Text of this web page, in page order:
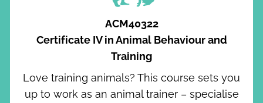
ACM40322
Certificate IV in Animal Behaviour and
Training
Love training animals? This course sets you
up to work as an animal trainer – specialise